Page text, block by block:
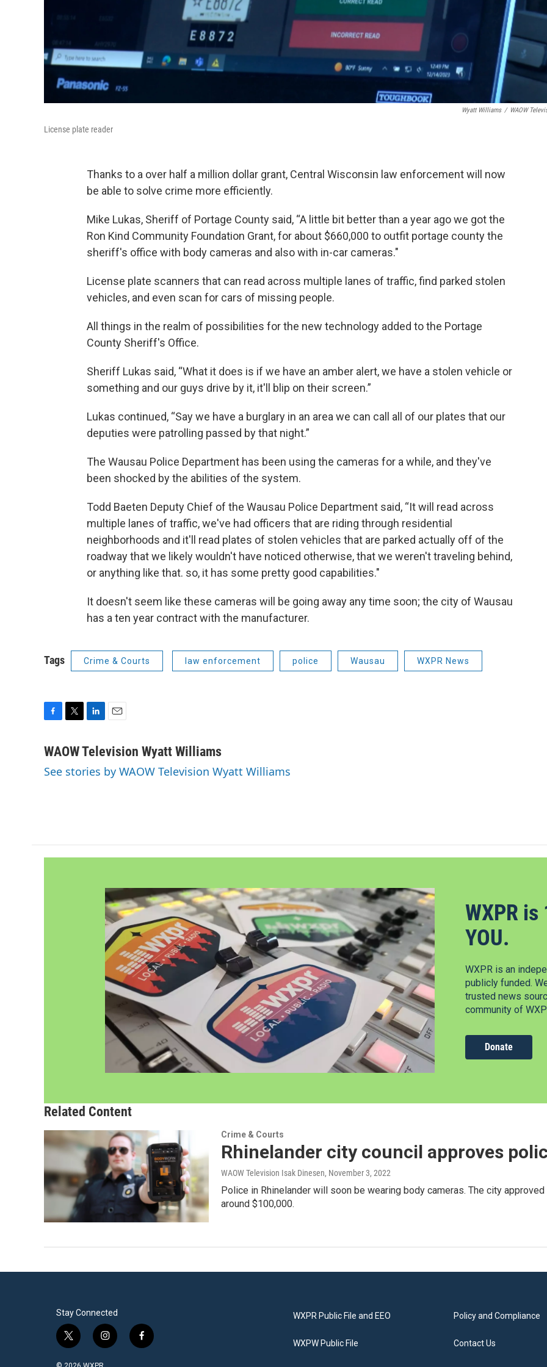
Wyatt Williams / WAOW
License plate reader
Thanks to a over half a million dollar grant, Central Wisconsin law enforcement will now
be able to solve crime more efficiently.
Mike Lukas, Sheriff of Portage County said, “A little bit better than a year ago we got the
Ron Kind Community Foundation Grant, for about $660,000 to outfit portage county the
sheriff's office with body cameras and also with in-car cameras."
License plate scanners that can read across multiple lanes of traffic, find parked stolen
vehicles, and even scan for cars of missing people.
All things in the realm of possibilities for the new technology added to the Portage
County Sheriff's Office.
Sheriff Lukas said, “What it does is if we have an amber alert, we have a stolen vehicle or
something and our guys drive by it, it'll blip on their screen.”
Lukas continued, “Say we have a burglary in an area we can call all of our plates that our
deputies were patrolling passed by that night.”
The Wausau Police Department has been using the cameras for a while, and they've
been shocked by the abilities of the system.
Todd Baeten Deputy Chief of the Wausau Police Department said, “It will read across
multiple lanes of traffic, we've had officers that are riding through residential
neighborhoods and it'll read plates of stolen vehicles that are parked actually off of the
roadway that we likely wouldn't have noticed otherwise, that we weren't traveling behind,
or anything like that. so, it has some pretty good capabilities."
It doesn't seem like these cameras will be going away any time soon; the city of Wausau
has a ten year contract with the manufacturer.
Tags Crime & Courts law enforcement police Wausau WXPR News
c
b
i
t
n
e
a
l
WAOW Television Wyatt Williams
See stories by WAOW Television Wyatt Williams
WXPR
YOU.
WXPR is an
publicly funded.
trusted news
community of
Donate
Related Content
Crime & Courts
Rhinelander city council approves
WAOW Television Isak Dinesen, November 3, 2022
Police in Rhinelander will soon be wearing body cameras. The city
around $100,000.
Stay Connected
t
w
i
n
f
a
WXPR Public File and EEO
WXPW Public File
Policy and Compliance
Contact Us